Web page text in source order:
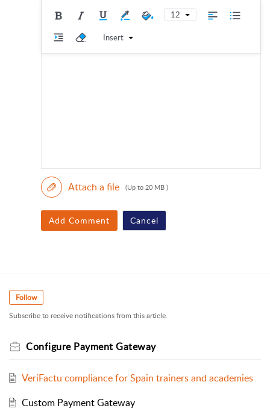
12
Insert
Attach a file (Up to 20 MB )
Add Comment Cancel
Follow
Subscribe to receive notifications from this article.
Configure Payment Gateway
VeriFactu compliance for Spain trainers and academies
Custom Payment Gateway